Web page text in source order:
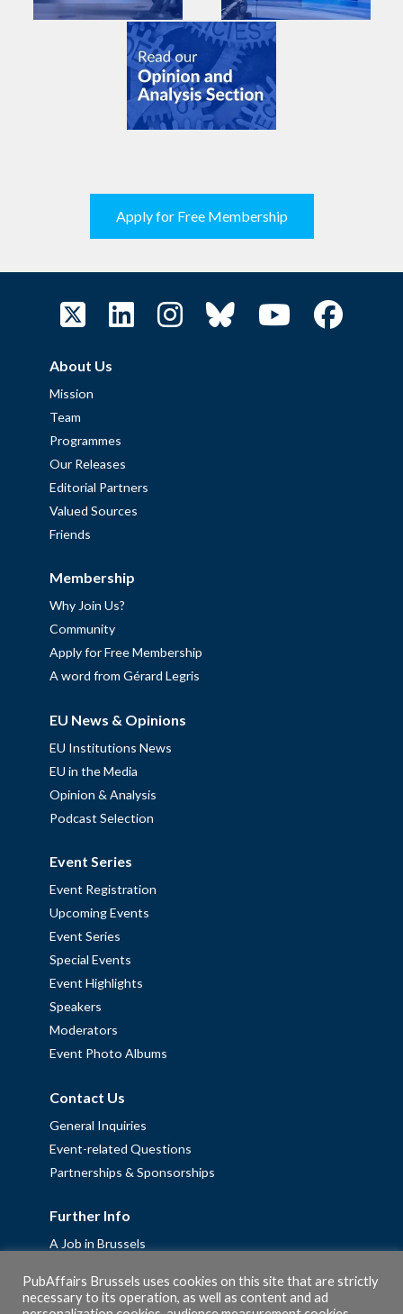
Apply for Free Membership
About Us
Mission
Team
Programmes
Our Releases
Editorial Partners
Valued Sources
Friends
Membership
Why Join Us?
Community
Apply for Free Membership
A word from Gérard Legris
EU News & Opinions
EU Institutions News
EU in the Media
Opinion & Analysis
Podcast Selection
Event Series
Event Registration
Upcoming Events
Event Series
Special Events
Event Highlights
Speakers
Moderators
Event Photo Albums
Contact Us
General Inquiries
Event-related Questions
Partnerships & Sponsorships
Further Info
A Job in Brussels
Fellowships
PubAffairs Brussels uses cookies on this site that are strictly
necessary to its operation, as well as content and ad